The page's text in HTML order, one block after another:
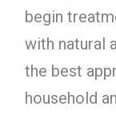
begin
with natural
the best
household